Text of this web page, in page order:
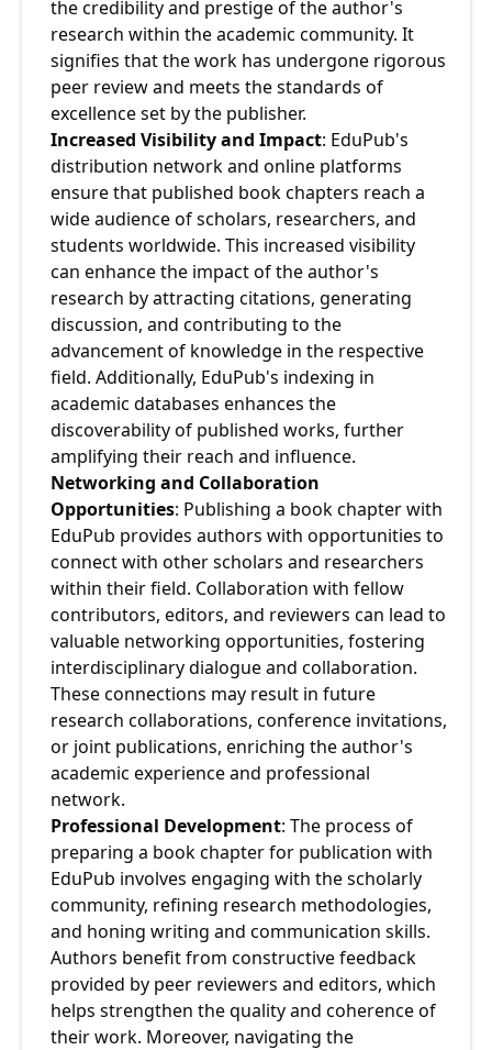
the credibility and prestige of the author's
research within the academic community. It
signifies that the work has undergone rigorous
peer review and meets the standards of
excellence set by the publisher.
Increased Visibility and Impact: EduPub's
distribution network and online platforms
ensure that published book chapters reach a
wide audience of scholars, researchers, and
students worldwide. This increased visibility
can enhance the impact of the author's
research by attracting citations, generating
discussion, and contributing to the
advancement of knowledge in the respective
field. Additionally, EduPub's indexing in
academic databases enhances the
discoverability of published works, further
amplifying their reach and influence.
Networking and Collaboration
Opportunities: Publishing a book chapter with
EduPub provides authors with opportunities to
connect with other scholars and researchers
within their field. Collaboration with fellow
contributors, editors, and reviewers can lead to
valuable networking opportunities, fostering
interdisciplinary dialogue and collaboration.
These connections may result in future
research collaborations, conference invitations,
or joint publications, enriching the author's
academic experience and professional
network.
Professional Development: The process of
preparing a book chapter for publication with
EduPub involves engaging with the scholarly
community, refining research methodologies,
and honing writing and communication skills.
Authors benefit from constructive feedback
provided by peer reviewers and editors, which
helps strengthen the quality and coherence of
their work. Moreover, navigating the